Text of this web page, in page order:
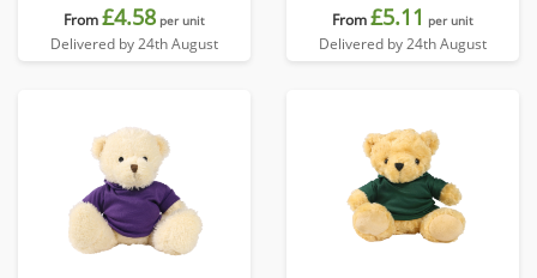
From£4.58 per unit
Delivered by 24th August
From£5.11 per unit
Delivered by 24th August